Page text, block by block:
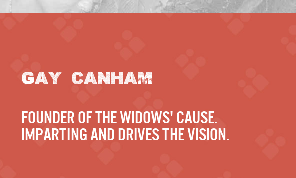
GAY CANHAM
founder of The Widows' Cause.
Imparting and drives the vision.